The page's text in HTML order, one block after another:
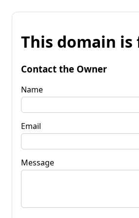
This domain is
Contact the Owner
Name
Email
Message